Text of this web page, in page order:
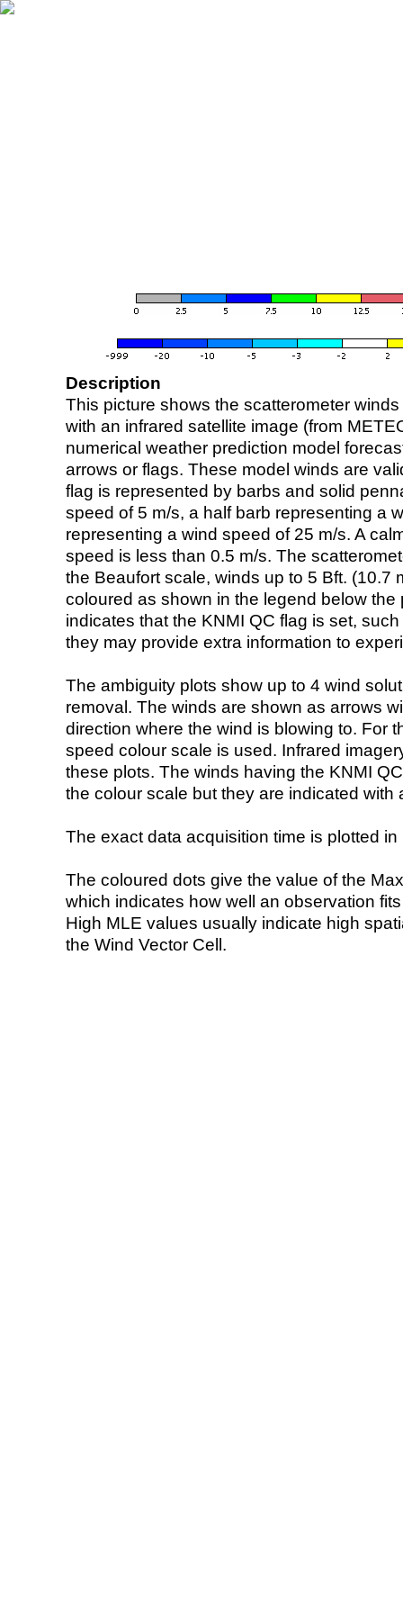
Description
This picture shows the scatterometer
with an infrared satellite image (from
numerical weather prediction model
arrows or flags. These model winds are
flag is represented by barbs and solid
speed of 5 m/s, a half barb representing a
representing a wind speed of 25 m/s. A
speed is less than 0.5 m/s. The
the Beaufort scale, winds up to 5 Bft. (10.7
coloured as shown in the legend below the
indicates that the KNMI QC flag is set,
they may provide extra information to
The ambiguity plots show up to 4 wind
removal. The winds are shown as arrows
direction where the wind is blowing to. For
speed colour scale is used. Infrared
these plots. The winds having the KNMI
the colour scale but they are indicated with
The exact data acquisition time is plotted
The coloured dots give the value of the
which indicates how well an observation
High MLE values usually indicate high
the Wind Vector Cell.